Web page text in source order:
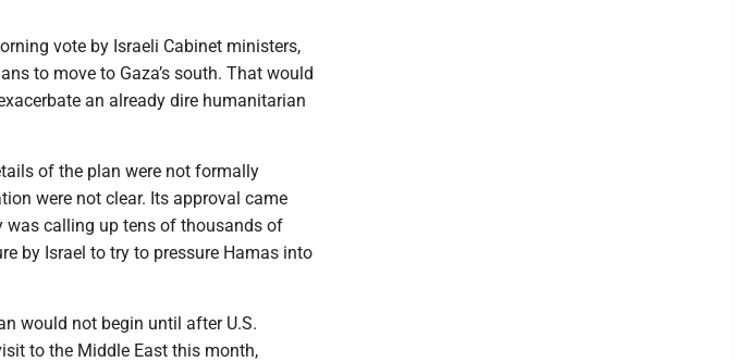
vote by Israeli Cabinet ministers,
to move to Gaza’s south. That would
an already dire humanitarian
of the plan were not formally
were not clear. Its approval came
was calling up tens of thousands of
by Israel to try to pressure Hamas into
would not begin until after U.S.
to the Middle East this month,